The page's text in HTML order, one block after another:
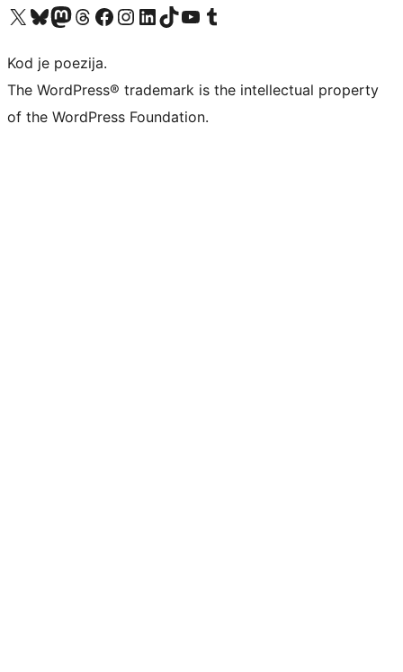
Visit our X (formerly Twitter) account
Visit our Bluesky account
Visit our Mastodon account
Visit our Threads account
Visit our Facebook page
Visit our Instagram account
Visit our LinkedIn account
Visit our TikTok account
Visit our YouTube channel
Visit our Tumblr account
Kod je poezija.
The WordPress® trademark is the intellectual property
of the WordPress Foundation.